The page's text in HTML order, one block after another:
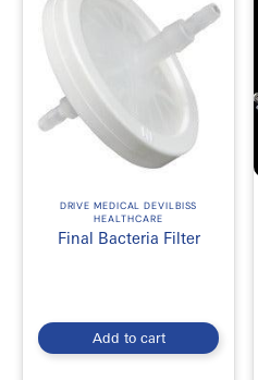
DRIVE MEDICAL DEVILBISS
HEALTHCARE
Final Bacteria Filter
Add to cart